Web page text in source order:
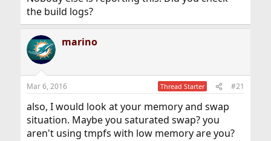
the build logs?
marino
Mar 6, 2016 Thread Starter #21
also, I would look at your memory and swap
situation. Maybe you saturated swap? you
aren't using tmpfs with low memory are you?